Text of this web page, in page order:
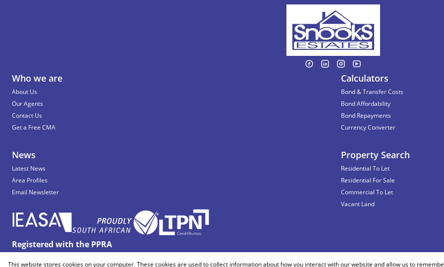
Who we are
About Us
Our Agents
Contact Us
Get a Free CMA
Calculators
Bond & Transfer Costs
Bond Affordability
Bond Repayments
Currency Converter
News
Latest News
Area Profiles
Email Newsletter
Property Search
Residential To Let
Residential For Sale
Commercial To Let
Vacant Land
Registered with the PPRA
This website stores cookies on your computer. These cookies are used to collect information about how you interact with our website and allow us to